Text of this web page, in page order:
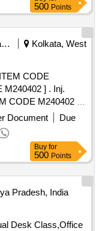
500 Points
Railways Transport Services
Kolkata, West
CODE
] . Inj.
CODE M240402 ]
[ Warranty Period:
Document
Due
Buy for
500 Points
Pradesh, India
Desk Class,Office